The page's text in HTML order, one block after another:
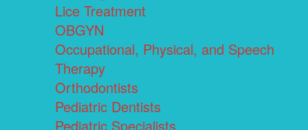
Lice Treatment
OBGYN
Occupational, Physical, and Speech
Therapy
Orthodontists
Pediatric Dentists
Pediatric Specialists